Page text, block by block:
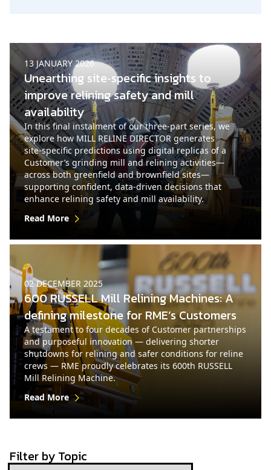
13 JANUARY 2026
Unearthing site‑specific insights to
improve relining safety and mill
availability
In this final instalment of our three‑part series, we
explore how MILL RELINE DIRECTOR generates
site‑specific predictions using digital replicas of a
Customer’s grinding mill and relining activities—
across both greenfield and brownfield sites—
supporting confident, data-driven decisions that
enhance relining safety and mill availability.
Read More
02 DECEMBER 2025
600 RUSSELL Mill Relining Machines: A
defining milestone for RME’s Customers
A testament to four decades of Customer partnerships
and purposeful innovation — delivering shorter
shutdowns for relining and safer conditions for reline
crews — RME proudly celebrates its 600th RUSSELL
Mill Relining Machine.
Read More
Filter by Topic